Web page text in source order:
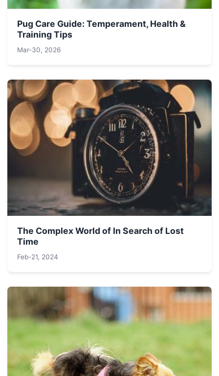
Pug Care Guide: Temperament, Health &
Training Tips
Mar-30, 2026
The Complex World of In Search of Lost
Time
Feb-21, 2024